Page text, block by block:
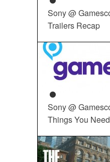
Sony @
Trailers Recap
Sony @
Things You